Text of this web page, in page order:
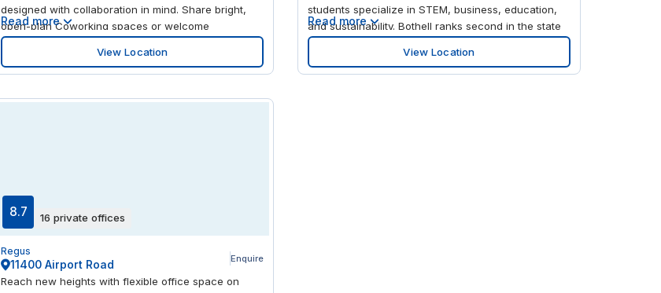
designed with collaboration in mind. Share bright,
open-plan Coworking spaces or welcome
colleagues into a dedicated office overlooking the
verdant landscape of King County. With floor-to-
ceiling windows framing views of the Cascade
Read more
View Location
students specialize in STEM, business, education,
and sustainability. Bothell ranks second in the state
for biotech and biomedical jobs and is part of
Snohomish County’s Technology Corridor, home to
Canyon Park Business Park and the Biomedical
Read more
View Location
8.7 16 private offices
Regus
11400 Airport Road Enquire
Reach new heights with flexible office space on